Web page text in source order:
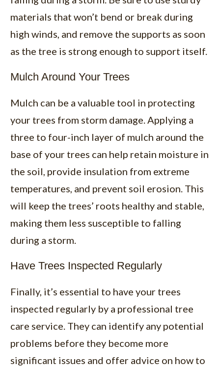
materials that won’t bend or break during
high winds, and remove the supports as soon
as the tree is strong enough to support itself.
Mulch Around Your Trees
Mulch can be a valuable tool in protecting
your trees from storm damage. Applying a
three to four-inch layer of mulch around the
base of your trees can help retain moisture in
the soil, provide insulation from extreme
temperatures, and prevent soil erosion. This
will keep the trees’ roots healthy and stable,
making them less susceptible to falling
during a storm.
Have Trees Inspected Regularly
Finally, it’s essential to have your trees
inspected regularly by a professional tree
care service. They can identify any potential
problems before they become more
significant issues and offer advice on how to